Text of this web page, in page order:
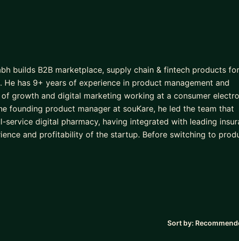
builds B2B marketplace, supply chain & fintech products for
has 9+ years of experience in product management and
growth and digital marketing working at a consumer
founding product manager at souKare, he led the team that
service digital pharmacy, having integrated with leading
and profitability of the startup. Before switching to
engineer at Infosys and holds a bachelor’s degree in
Sort by: